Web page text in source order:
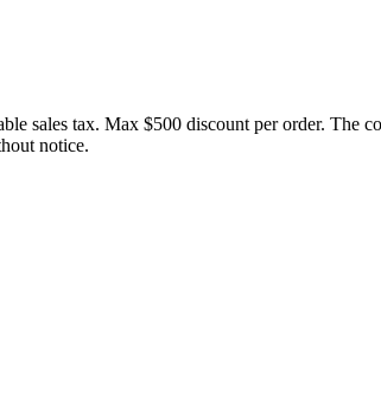
sales tax. Max $500 discount per order. The
notice.